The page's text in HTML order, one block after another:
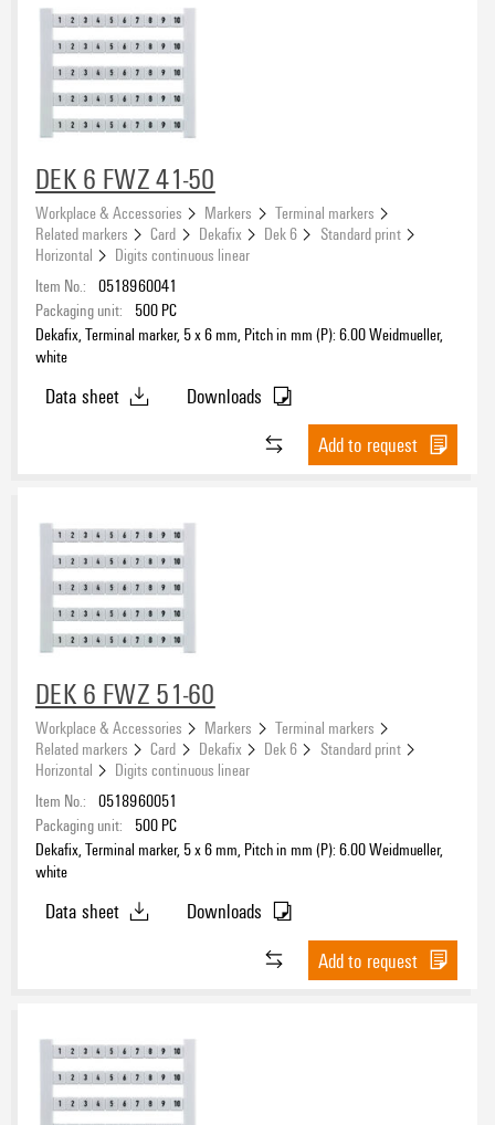
DEK 6 FWZ 41-50
Workplace & Accessories Markers
Terminal markers
Related markers
Card Dekafix Dek 6
Standard print
Horizontal
Digits continuous linear
Item No.: 0518960041
Packaging unit:
500 PC
Dekafix, Terminal marker, 5 x 6 mm, Pitch in mm (P): 6.00 Weidmueller,
white
Data sheet
Downloads
Add to request
DEK 6 FWZ 51-60
Workplace & Accessories Markers
Terminal markers
Related markers
Card Dekafix Dek 6
Standard print
Horizontal
Digits continuous linear
Item No.: 0518960051
Packaging unit:
500 PC
Dekafix, Terminal marker, 5 x 6 mm, Pitch in mm (P): 6.00 Weidmueller,
white
Data sheet
Downloads
Add to request